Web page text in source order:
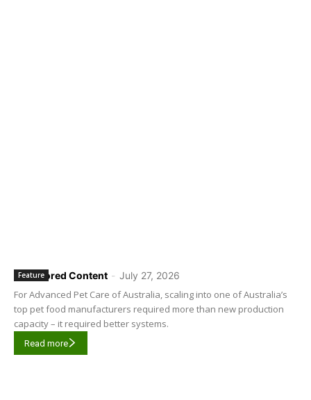
Sponsored Content - July 27, 2026
Feature
For Advanced Pet Care of Australia, scaling into one of Australia’s
top pet food manufacturers required more than new production
capacity – it required better systems.
Read more